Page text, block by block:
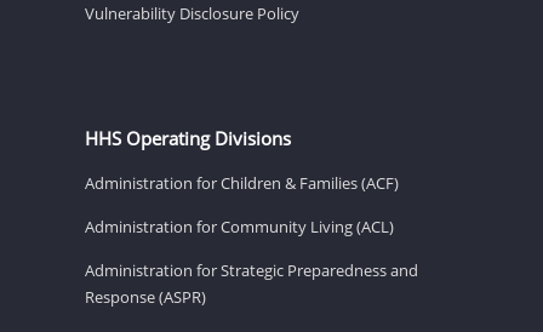
Vulnerability Disclosure Policy
HHS Operating Divisions
Administration for Children & Families (ACF)
Administration for Community Living (ACL)
Administration for Strategic Preparedness and
Response (ASPR)